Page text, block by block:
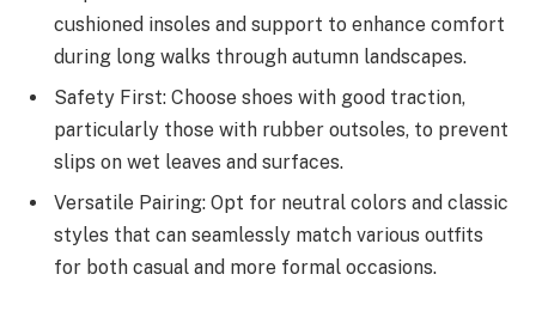
cushioned insoles and support to enhance comfort
during long walks through autumn landscapes.
Safety First: Choose shoes with good traction,
particularly those with rubber outsoles, to prevent
slips on wet leaves and surfaces.
Versatile Pairing: Opt for neutral colors and classic
styles that can seamlessly match various outfits
for both casual and more formal occasions.